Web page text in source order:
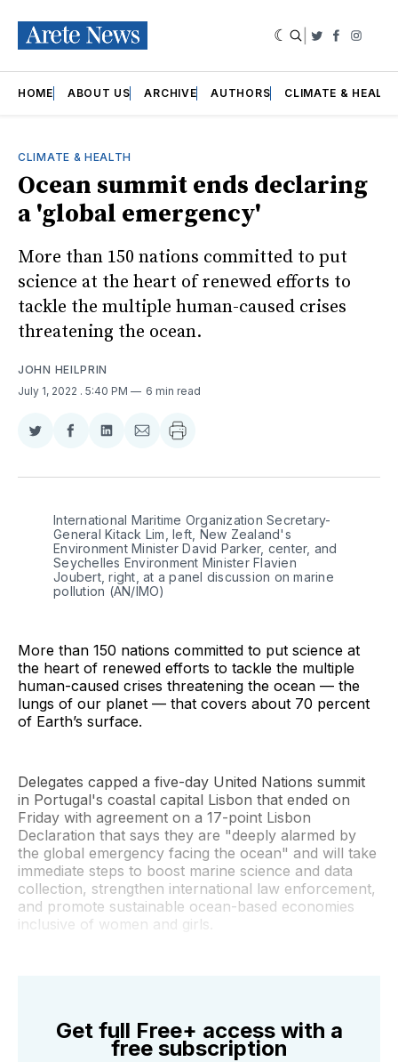
Twitter
HOME ABOUT US ARCHIVE AUTHORS CLIMATE &
CLIMATE & HEALTH
Ocean summit ends declaring
a 'global emergency'
More than 150 nations committed to put
science at the heart of renewed efforts to
tackle the multiple human-caused crises
threatening the ocean.
JOHN HEILPRIN
July 1, 2022 . 5:40 PM 6 min read
Share
Twitter
Share
Facebook
Share
LinkedIn
Share
Email
International Maritime Organization Secretary-
General Kitack Lim, left, New Zealand's
Environment Minister David Parker, center, and
Seychelles Environment Minister Flavien
Joubert, right, at a panel discussion on marine
pollution (AN/IMO)
More than 150 nations committed to put science at
the heart of renewed efforts to tackle the multiple
human-caused crises threatening the ocean — the
lungs of our planet — that covers about 70 percent
of Earth’s surface.
Delegates capped a five-day United Nations summit
in Portugal's coastal capital Lisbon that ended on
Friday with agreement on a 17-point Lisbon
Declaration that says they are "deeply alarmed by
the global emergency facing the ocean" and will take
immediate steps to boost marine science and data
collection, strengthen international law enforcement,
and promote sustainable ocean-based economies
inclusive of women and girls.
Get full Free+ access with a
free subscription